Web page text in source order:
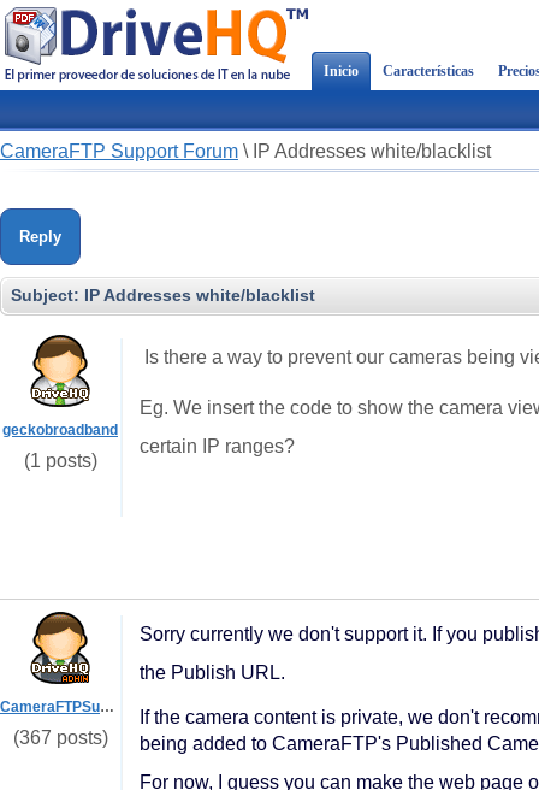
Inicio Características
CameraFTP Support Forum \ IP Addresses white/blacklist
Reply
Subject: IP Addresses white/blacklist
geckobroadband
(1 posts)
Is there a way to prevent our cameras being
Eg. We insert the code to show the camera
certain IP ranges?
CameraFTPSupport
(367 posts)
Sorry currently we don't support it. If you
the Publish URL.
If the camera content is private, we don't
being added to CameraFTP's Published
For now, I guess you can make the web page